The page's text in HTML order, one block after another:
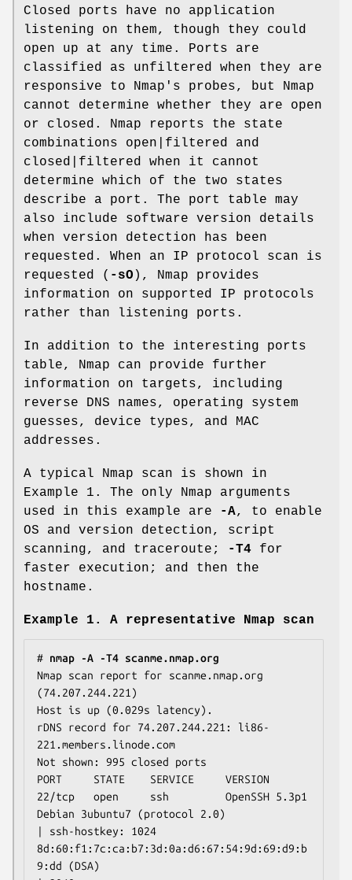
Closed ports have no application
listening on them, though they could
open up at any time. Ports are
classified as unfiltered when they are
responsive to Nmap's probes, but Nmap
cannot determine whether they are open
or closed. Nmap reports the state
combinations open|filtered and
closed|filtered when it cannot
determine which of the two states
describe a port. The port table may
also include software version details
when version detection has been
requested. When an IP protocol scan is
requested ( -sO ), Nmap provides
information on supported IP protocols
rather than listening ports.
In addition to the interesting ports
table, Nmap can provide further
information on targets, including
reverse DNS names, operating system
guesses, device types, and MAC
addresses.
A typical Nmap scan is shown in
Example 1. The only Nmap arguments
used in this example are
-A, to enable
OS and version detection, script
scanning, and traceroute;
-T4 for
faster execution; and then the
hostname.
Example 1. A representative Nmap scan
# nmap -A -T4 scanme.nmap.org
Nmap scan report for scanme.nmap.org
(74.207.244.221)
Host is up (0.029s latency).
rDNS record for 74.207.244.221: li86-
221.members.linode.com
Not shown: 995 closed ports
PORT     STATE    SERVICE     VERSION
22/tcp   open     ssh         OpenSSH 5.3p1
Debian 3ubuntu7 (protocol 2.0)
| ssh-hostkey: 1024
8d:60:f1:7c:ca:b7:3d:0a:d6:67:54:9d:69:d9:b
9:dd (DSA)